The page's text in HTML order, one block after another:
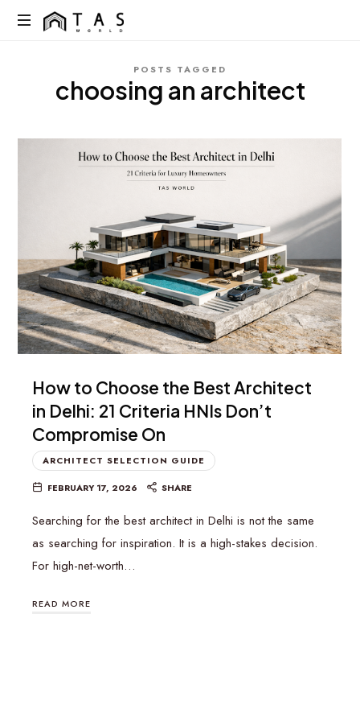
content
TAS
Dreams
Homes
POSTS TAGGED
choosing an architect
How to Choose the Best Architect
in Delhi: 21 Criteria HNIs Don’t
Compromise On
ARCHITECT SELECTION GUIDE
FEBRUARY 17, 2026 SHARE
Searching for the best architect in Delhi is not the same
as searching for inspiration. It is a high-stakes decision.
For high-net-worth…
READ MORE